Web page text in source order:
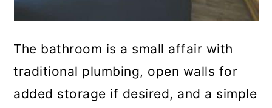
The bathroom is a small affair with
traditional plumbing, open walls for
added storage if desired, and a simple